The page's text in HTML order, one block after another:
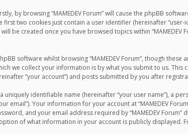
by browsing “MAMEDEV Forum” will cause the phpBB
two cookies just contain a user identifier (hereinafter
be created once you have browsed topics within
software whilst browsing “MAMEDEV Forum”, though
we collect your information is by what you submit to us.
“your account”) and posts submitted by you after
uniquely identifiable name (hereinafter “your user name”), a
email”). Your information for your account at “MAMEDEV
and your email address required by “MAMEDEV
option of what information in your account is publicly